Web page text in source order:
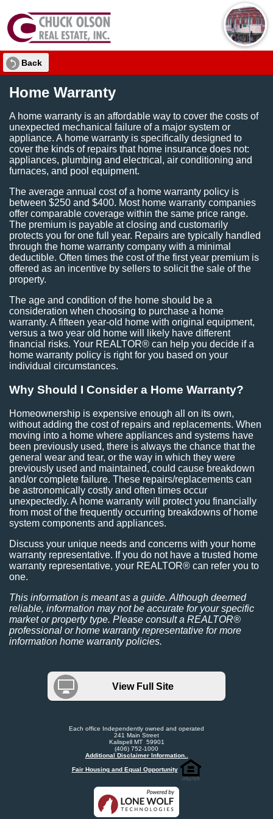
Back
Home Warranty
A home warranty is an affordable way to cover the costs of
unexpected mechanical failure of a major system or
appliance. A home warranty is specifically designed to
cover the kinds of repairs that home insurance does not:
appliances, plumbing and electrical, air conditioning and
furnaces, and pool equipment.
The average annual cost of a home warranty policy is
between $250 and $400. Most home warranty companies
offer comparable coverage within the same price range.
The premium is payable at closing and customarily
protects you for one full year. Repairs are typically handled
through the home warranty company with a minimal
deductible. Often times the cost of the first year premium is
offered as an incentive by sellers to solicit the sale of the
property.
The age and condition of the home should be a
consideration when choosing to purchase a home
warranty. A fifteen year-old home with original equipment,
versus a two year old home will likely have different
financial risks. Your REALTOR® can help you decide if a
home warranty policy is right for you based on your
individual circumstances.
Why Should I Consider a Home Warranty?
Homeownership is expensive enough all on its own,
without adding the cost of repairs and replacements. When
moving into a home where appliances and systems have
been previously used, there is always the chance that the
general wear and tear, or the way in which they were
previously used and maintained, could cause breakdown
and/or complete failure. These repairs/replacements can
be astronomically costly and often times occur
unexpectedly. A home warranty will protect you financially
from most of the frequently occurring breakdowns of home
system components and appliances.
Discuss your unique needs and concerns with your home
warranty representative. If you do not have a trusted home
warranty representative, your REALTOR® can refer you to
one.
This information is meant as a guide. Although deemed
reliable, information may not be accurate for your specific
market or property type. Please consult a REALTOR®
professional or home warranty representative for more
information home warranty policies.
View Full Site
Each office Independently owned and operated
241 Main Street
Kalispell MT 59901
(406) 752-1000
Additional Disclaimer Information..
Fair Housing and Equal Opportunity